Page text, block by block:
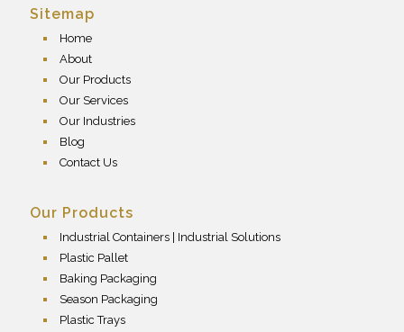
Sitemap
Home
About
Our Products
Our Services
Our Industries
Blog
Contact Us
Our Products
Industrial Containers | Industrial Solutions
Plastic Pallet
Baking Packaging
Season Packaging
Plastic Trays